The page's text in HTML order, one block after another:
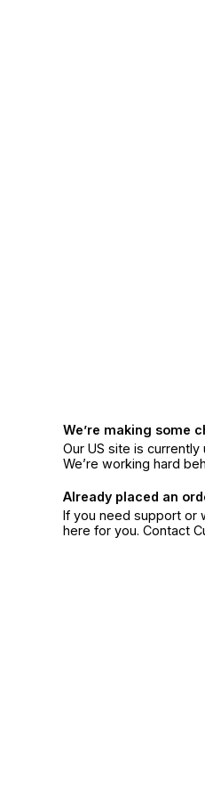
We’re making some
Our US site is
We’re working hard
Already placed an
If you need support or
here for you. Contact